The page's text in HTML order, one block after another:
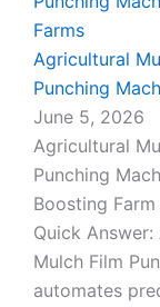
Agricultural
Punching
June 5, 2026
Agricultural
Punching
Boosting
Quick
Mulch Film
automates